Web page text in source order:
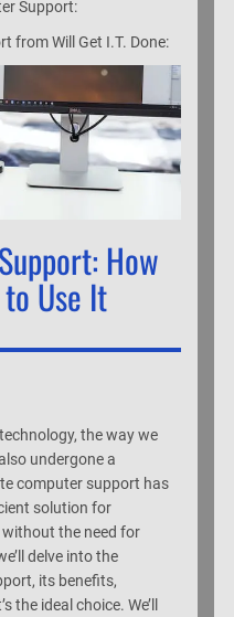
Support:
from Will Get I.T. Done:
How
Use It
the way we
undergone a
computer support has
solution for
the need for
delve into the
its benefits,
the ideal choice. We’ll